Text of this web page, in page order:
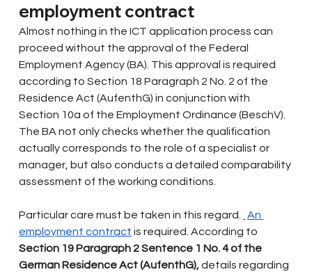
employment contract
Almost nothing in the ICT application process can
proceed without the approval of the Federal
Employment Agency (BA). This approval is required
according to Section 18 Paragraph 2 No. 2 of the
Residence Act (AufenthG) in conjunction with
Section 10a of the Employment Ordinance (BeschV).
The BA not only checks whether the qualification
actually corresponds to the role of a specialist or
manager, but also conducts a detailed comparability
assessment of the working conditions.
Particular care must be taken in this regard.
An
employment contract is required. According to
Section 19 Paragraph 2 Sentence 1 No. 4 of the
German Residence Act (AufenthG),details regarding